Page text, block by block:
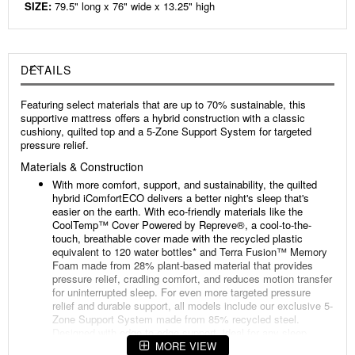
SIZE: 79.5" long x 76" wide x 13.25" high
DETAILS
Featuring select materials that are up to 70% sustainable, this
supportive mattress offers a hybrid construction with a classic
cushiony, quilted top and a 5-Zone Support System for targeted
pressure relief.
Materials & Construction
With more comfort, support, and sustainability, the quilted
hybrid iComfortECO delivers a better night's sleep that's
easier on the earth. With eco-friendly materials like the
CoolTemp™️ Cover Powered by Repreve®, a cool-to-the-
touch, breathable cover made with the recycled plastic
equivalent to 120 water bottles* and Terra Fusion™️ Memory
Foam made from 28% plant-based material that provides
pressure relief, cradling comfort, and reduces motion transfer
for uninterrupted sleep. For even more targeted pressure
relief and durable support, all models include our exclusive 5-
Zone Support System made from 85% recycled steel.
Designed with edge-to-edge support, ideal for any sleep
position, so you rest comfortably all night long.
MORE VIEW